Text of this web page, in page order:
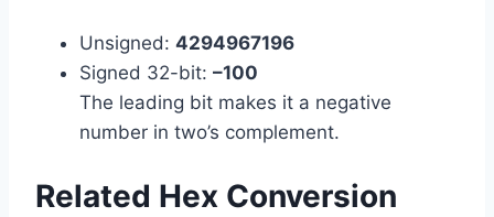
Unsigned: 4294967196
Signed 32-bit: –100
The leading bit makes it a negative
number in two’s complement.
Related Hex Conversion